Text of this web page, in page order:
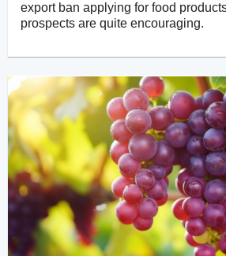
export ban applying for food
prospects are quite encouraging.